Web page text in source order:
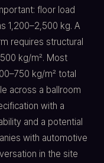
floor load
1,200–2,500 kg. A
requires structural
kg/m². Most
kg/m² total
across a ballroom
with a
and a potential
with automotive
in the site